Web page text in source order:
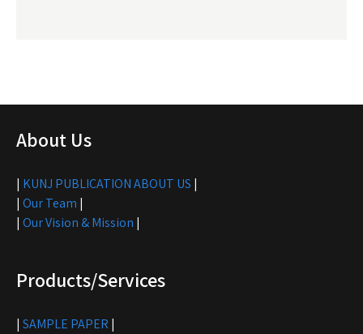
About Us
| KUNJ PUBLICATION ABOUT US |
| Our Team |
| Our Vision & Mission |
Products/Services
| SAMPLE PAPER |